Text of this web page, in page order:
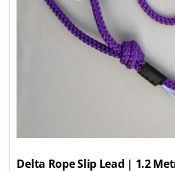
Delta Rope Slip Lead | 1.2